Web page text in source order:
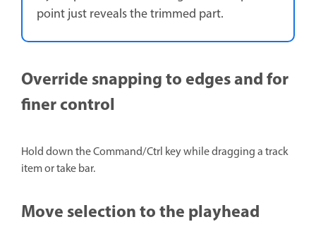
point just reveals the trimmed part.
Override snapping to edges and for
finer control
Hold down the Command/Ctrl key while dragging a track
item or take bar.
Move selection to the playhead